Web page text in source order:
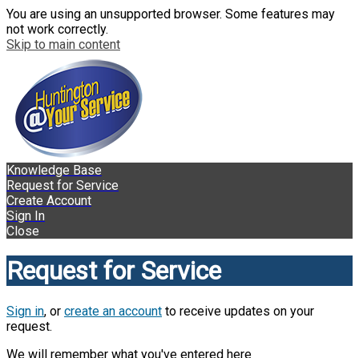
You are using an unsupported browser. Some features may
not work correctly.
Skip to main content
Knowledge Base
Request for Service
Create Account
Sign In
Close
Request for Service
Sign in, or create an account to receive updates on your
request.
We will remember what you've entered here